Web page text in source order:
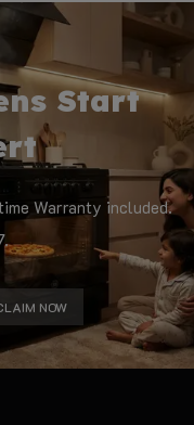
Start
Warranty included.
NOW